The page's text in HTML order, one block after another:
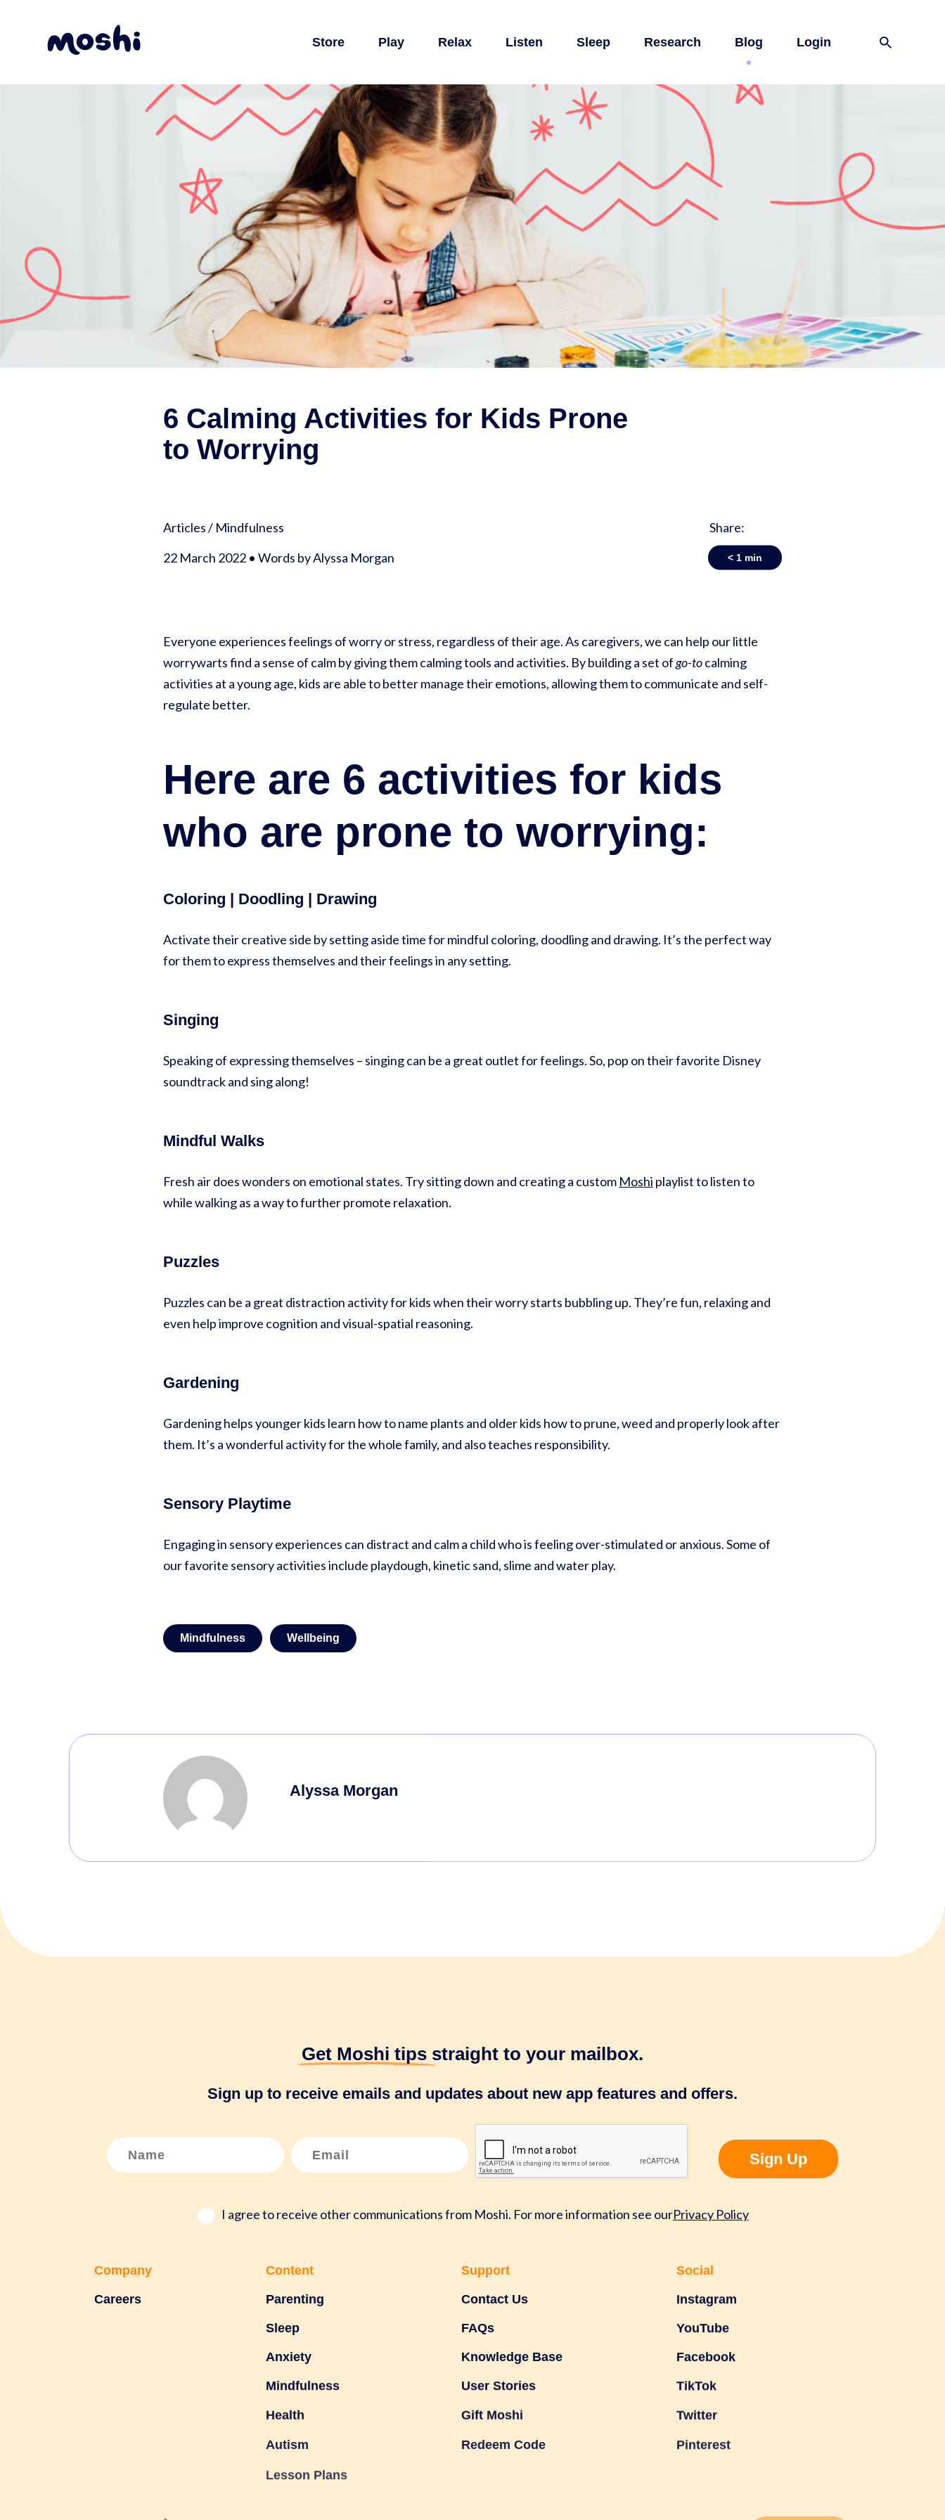
Store Play Relax Listen Sleep Research Blog Login
6 Calming Activities for Kids Prone
to Worrying
Articles/ Mindfulness
Share:
22 March 2022 • Words by Alyssa Morgan
< 1 min
Everyone experiences feelings of worry or stress, regardless of their age. As caregivers, we can help our little
worrywarts find a sense of calm by giving them calming tools and activities. By building a set ofgo-tocalming
activities at a young age, kids are able to better manage their emotions, allowing them to communicate and self-
regulate better.
Here are 6 activities for kids
who are prone to worrying:
Coloring | Doodling | Drawing
Activate their creative side by setting aside time for mindful coloring, doodling and drawing. It’s the perfect way
for them to express themselves and their feelings in any setting.
Singing
Speaking of expressing themselves – singing can be a great outlet for feelings. So, pop on their favorite Disney
soundtrack and sing along!
Mindful Walks
Fresh air does wonders on emotional states. Try sitting down and creating a custom Moshi playlist to listen to
while walking as a way to further promote relaxation.
Puzzles
Puzzles can be a great distraction activity for kids when their worry starts bubbling up. They’re fun, relaxing and
even help improve cognition and visual-spatial reasoning.
Gardening
Gardening helps younger kids learn how to name plants and older kids how to prune, weed and properly look after
them. It’s a wonderful activity for the whole family, and also teaches responsibility.
Sensory Playtime
Engaging in sensory experiences can distract and calm a child who is feeling over-stimulated or anxious. Some of
our favorite sensory activities include playdough, kinetic sand, slime and water play.
Mindfulness Wellbeing
Alyssa Morgan
Get Moshi tips straight to your mailbox.
Sign up to receive emails and updates about new app features and offers.
N
a
m
E
m
a
*
I agree to receive other communications from Moshi. For more information see ourPrivacy Policy
Sign Up
Company
Careers
Content
Parenting
Sleep
Anxiety
Mindfulness
Health
Autism
Lesson Plans
Support
Contact Us
FAQs
Knowledge Base
User Stories
Gift Moshi
Redeem Code
Social
Instagram
YouTube
Facebook
TikTok
Twitter
Pinterest